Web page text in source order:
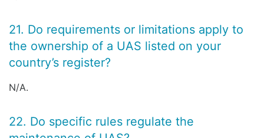
21. Do requirements or limitations apply to
the ownership of a UAS listed on your
country’s register?
N/A.
22. Do specific rules regulate the